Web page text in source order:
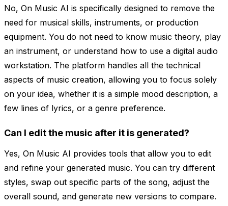
No, On Music AI is specifically designed to remove the
need for musical skills, instruments, or production
equipment. You do not need to know music theory, play
an instrument, or understand how to use a digital audio
workstation. The platform handles all the technical
aspects of music creation, allowing you to focus solely
on your idea, whether it is a simple mood description, a
few lines of lyrics, or a genre preference.
Can I edit the music after it is generated?
Yes, On Music AI provides tools that allow you to edit
and refine your generated music. You can try different
styles, swap out specific parts of the song, adjust the
overall sound, and generate new versions to compare.